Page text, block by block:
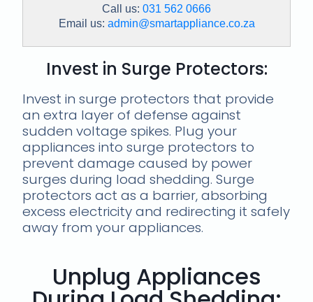
Call us: 031 562 0666
Email us: admin@smartappliance.co.za
Invest in Surge Protectors:
Invest in surge protectors that provide
an extra layer of defense against
sudden voltage spikes. Plug your
appliances into surge protectors to
prevent damage caused by power
surges during load shedding. Surge
protectors act as a barrier, absorbing
excess electricity and redirecting it safely
away from your appliances.
Unplug Appliances